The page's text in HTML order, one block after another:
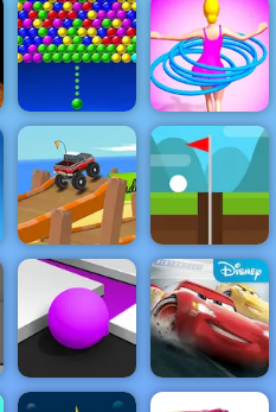
Avoid Dying
Funny Hair
Salon
Bubble
Charms
Hula Hoops
Rush
Endless Truck Infinite Golf